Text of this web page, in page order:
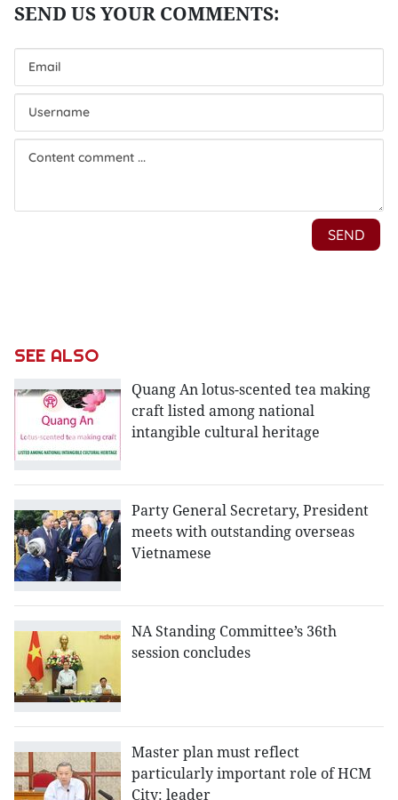
SEE ALSO
Quang An lotus-scented tea making
craft listed among national
intangible cultural heritage
Party General Secretary, President
meets with outstanding overseas
Vietnamese
NA Standing Committee’s 36th
session concludes
Master plan must reflect
particularly important role of HCM
City: leader